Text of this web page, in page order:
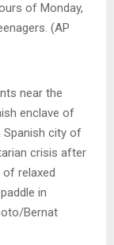
of Monday,
(AP